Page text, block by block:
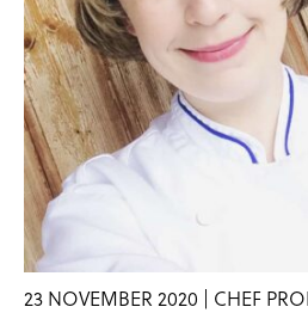
23 NOVEMBER 2020 | CHEF